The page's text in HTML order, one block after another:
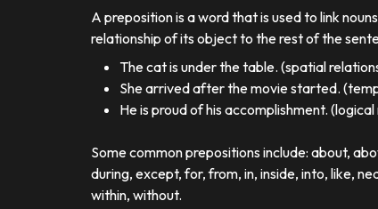
A preposition is a word that is used to link
relationship of its object to the rest of the
The cat is under the table. (spatial
She arrived after the movie started.
He is proud of his accomplishment.
Some common prepositions include: about,
during, except, for, from, in, inside, into, like,
within, without.